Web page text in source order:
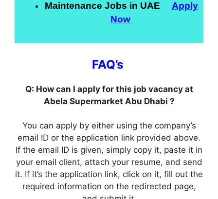
Maintenance Jobs in UAE Apply
Now
FAQ’s
Q: How can I apply for this job vacancy at
Abela Supermarket Abu Dhabi ?
You can apply by either using the company’s
email ID or the application link provided above.
If the email ID is given, simply copy it, paste it in
your email client, attach your resume, and send
it. If it’s the application link, click on it, fill out the
required information on the redirected page,